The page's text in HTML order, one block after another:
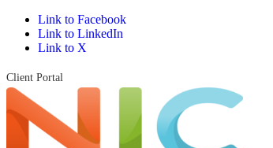
Link to Facebook
Link to LinkedIn
Link to X
Client Portal